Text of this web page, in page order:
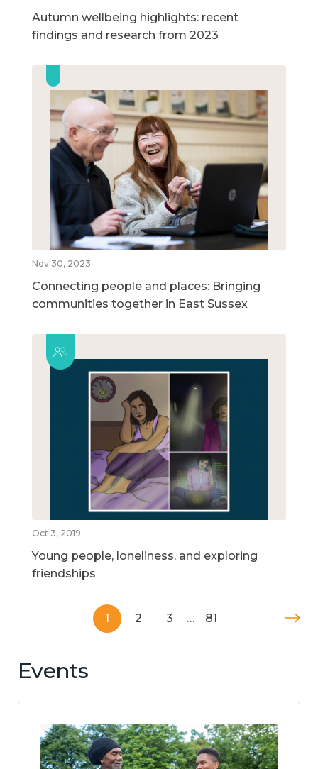
Autumn wellbeing highlights: recent
findings and research from 2023
Nov 30, 2023
Connecting people and places: Bringing
communities together in East Sussex
Oct 3, 2019
Young people, loneliness, and exploring
friendships
1 2 3 … 81
Events